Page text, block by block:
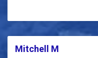
Mitchell M